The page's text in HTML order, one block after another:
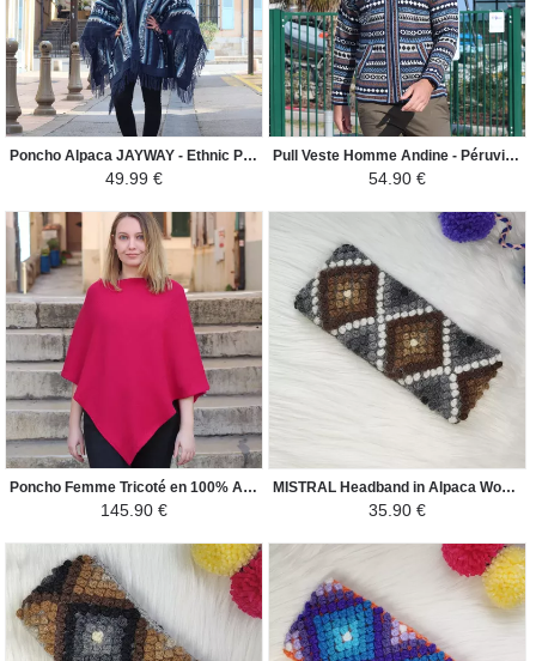
Poncho Alpaca JAYWAY - Ethnic Patterns - French Blue / Sky Blue / White
49.99 €
Pull Veste Homme Andine - Péruvien Ethnique - Bleu / Bleu Ciel / Camel
54.90 €
Poncho Femme Tricoté en 100% Alpaga - Carré - Rose Vif
145.90 €
MISTRAL Headband in Alpaca Wool - Ethnic Motifs - Gray / White and Shades of Brown
35.90 €